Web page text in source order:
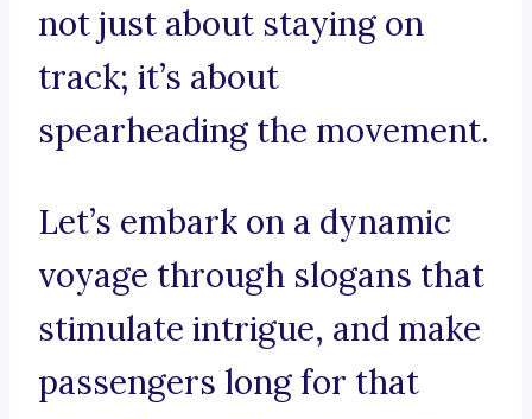
not just about staying on
track; it’s about
spearheading the movement.
Let’s embark on a dynamic
voyage through slogans that
stimulate intrigue, and make
passengers long for that